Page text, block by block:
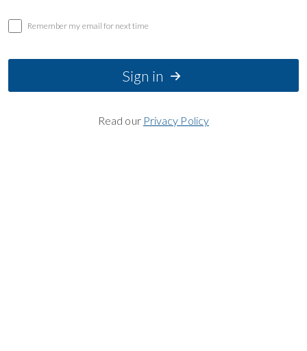
Remember my email for next time
Sign in
Read our Privacy Policy